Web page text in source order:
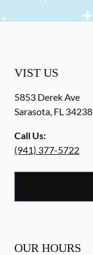
VIST US
5853 Derek Ave
Sarasota, FL 34238
Call Us:
(941) 377-5722
OUR HOURS